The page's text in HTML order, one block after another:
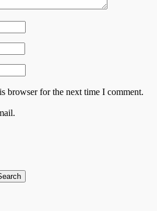
browser for the next time I comment.